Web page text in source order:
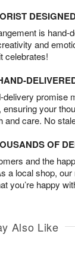
is hand-
and
celebrates!
delivery promise
ensuring your
and care. No
OF
and the
a local shop,
you’re happy
Also Like